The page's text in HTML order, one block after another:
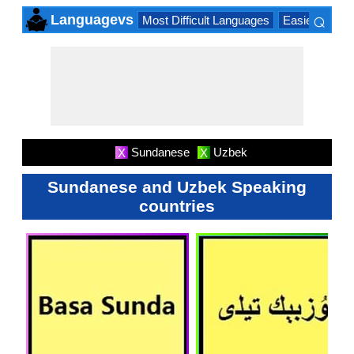
Languagevs Most Difficult Languages Easiest
⌕
X Sundanese X Uzbek
Sundanese and Uzbek Speaking
countries